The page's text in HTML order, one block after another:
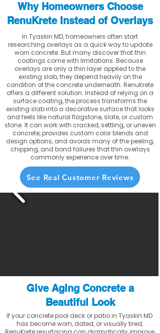
Why Homeowners Choose
RenuKrete Instead of Overlays
In Tyaskin MD, homeowners often start
researching overlays as a quick way to update
worn concrete. But many discover that thin
coatings come with limitations. Because
overlays are only a thin layer applied to the
existing slab, they depend heavily on the
condition of the concrete underneath. RenuKrete
offers a different solution. Instead of relying on a
surface coating, the process transforms the
existing slab into a decorative surface that looks
and feels like natural flagstone, slate, or custom
stone. It can work with cracked, settling, or uneven
concrete, provides custom color blends and
design options, and avoids many of the peeling,
chipping, and bond failures that thin overlays
commonly experience over time.
See Real Customer Reviews
Give Aging Concrete a
Beautiful Look
If your concrete pool deck or patio in Tyaskin MD
has become worn, dated, or visually tired,